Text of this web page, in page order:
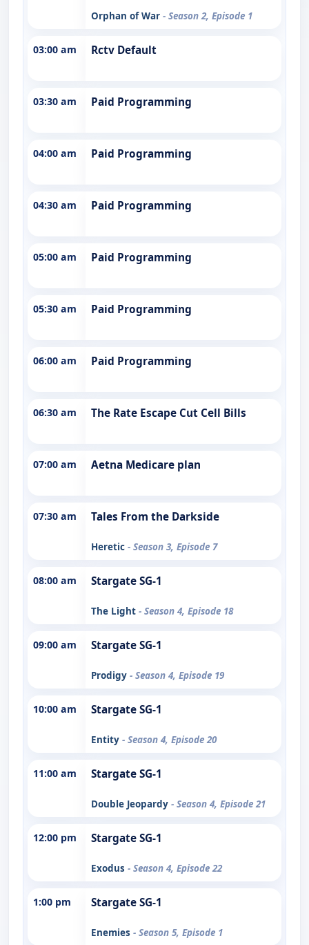
Orphan of War - Season 2, Episode 1
03:00 am Rctv Default
03:30 am Paid Programming
04:00 am Paid Programming
04:30 am Paid Programming
05:00 am Paid Programming
05:30 am Paid Programming
06:00 am Paid Programming
06:30 am The Rate Escape Cut Cell Bills
07:00 am Aetna Medicare plan
07:30 am Tales From the Darkside
Heretic - Season 3, Episode 7
08:00 am Stargate SG-1
The Light - Season 4, Episode 18
09:00 am Stargate SG-1
Prodigy - Season 4, Episode 19
10:00 am Stargate SG-1
Entity - Season 4, Episode 20
11:00 am Stargate SG-1
Double Jeopardy - Season 4, Episode 21
12:00 pm Stargate SG-1
Exodus - Season 4, Episode 22
1:00 pm Stargate SG-1
Enemies - Season 5, Episode 1